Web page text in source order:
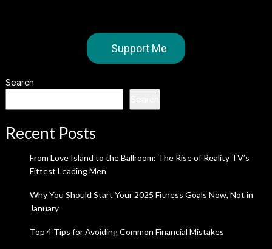
Support Me
Search
Recent Posts
From Love Island to the Ballroom: The Rise of Reality TV’s
Fittest Leading Men
Why You Should Start Your 2025 Fitness Goals Now, Not in
January
Top 4 Tips for Avoiding Common Financial Mistakes